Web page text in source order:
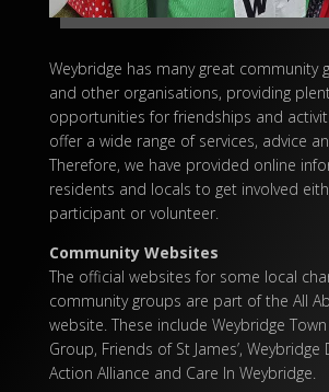
Weybridge has many great community
and other organisations, providing
opportunities for friendships and
offer a wide range of services, advice
Therefore, we have provided online
residents and locals to get involved
participant or volunteer.
Community Websites
The official websites for some local
community groups are part of the All
website. These include Weybridge
Group, Friends of St James’, Weybridge
Action Alliance and Care In Weybridge.